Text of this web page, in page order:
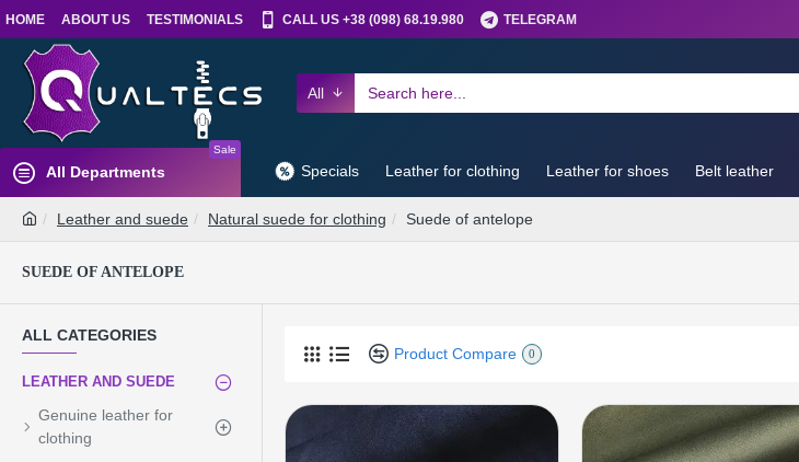
HOME ABOUT US TESTIMONIALS CALL US +38 (098) 68.19.980 TELEGRAM
All
All Departments
Sale
Specials Leather for clothing Leather for shoes Belt leather
Leather and suede Natural suede for clothing Suede of antelope
SUEDE OF ANTELOPE
ALL CATEGORIES
LEATHER AND SUEDE
Genuine leather for
clothing
Product Compare 0